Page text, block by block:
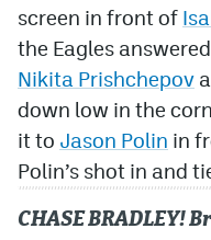
Privacy Policy
Terms of Service
screen in front of
the Eagles
Nikita Prishchepov
down low in the
it to Jason Polin in
Polin’s shot in and
CHASE BRADLEY!